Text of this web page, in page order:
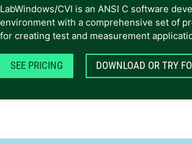
LabWindows/CVI is an ANSI C software
environment with a comprehensive set of
for creating test and measurement
SEE PRICING DOWNLOAD OR TRY